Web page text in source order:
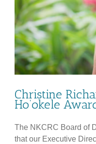
Christine
Ho’okele
The NKCRC Board of
that our Executive